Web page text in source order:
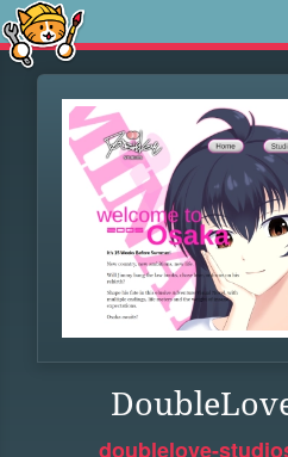
doublelove-